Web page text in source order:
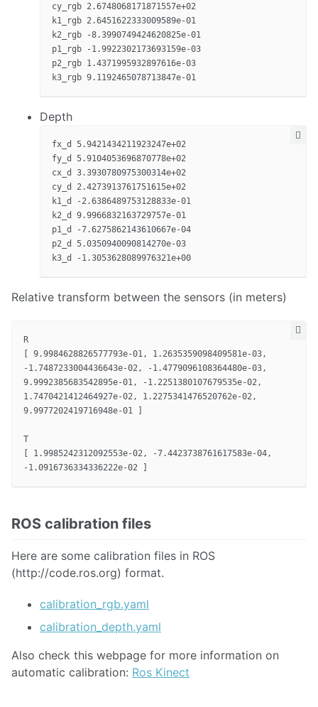
cy_rgb 2.6748068171871557e+02
k1_rgb 2.6451622333009589e-01
k2_rgb -8.3990749424620825e-01
p1_rgb -1.9922302173693159e-03
p2_rgb 1.4371995932897616e-03
Depth
fx_d 5.9421434211923247e+02
fy_d 5.9104053696870778e+02
cx_d 3.3930780975300314e+02
cy_d 2.4273913761751615e+02
k1_d -2.6386489753128833e-01
k2_d 9.9966832163729757e-01
p1_d -7.6275862143610667e-04
p2_d 5.0350940090814270e-03
Relative transform between the sensors (in meters)
R
[ 9.9984628826577793e-01, 1.2635359098409581e-03,
-1.7487233004436643e-02, -1.4779096108364480e-03,
9.9992385683542895e-01, -1.2251380107679535e-02,
1.7470421412464927e-02, 1.2275341476520762e-02,
9.9977202419716948e-01 ]
T
[ 1.9985242312092553e-02, -7.4423738761617583e-04,
ROS calibration files
Here are some calibration files in ROS
(http://code.ros.org) format.
calibration_rgb.yaml
calibration_depth.yaml
Also check this webpage for more information on
automatic calibration: Ros Kinect